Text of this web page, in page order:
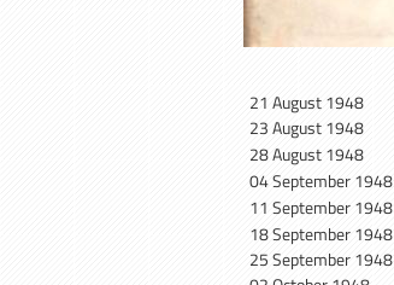
21 August 1948
23 August 1948
28 August 1948
04 September 1948
11 September 1948
18 September 1948
25 September 1948